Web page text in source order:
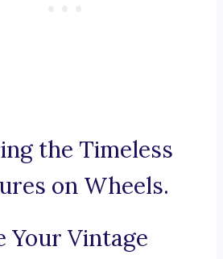
the Timeless
on Wheels.
Your Vintage